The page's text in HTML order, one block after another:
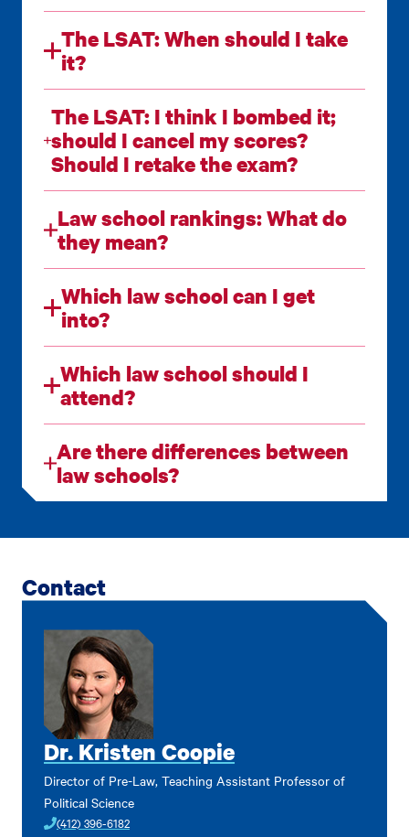
The LSAT: When should I take
it?
The LSAT: I think I bombed it;
should I cancel my scores?
Should I retake the exam?
Law school rankings: What do
they mean?
Which law school can I get
into?
Which law school should I
attend?
Are there differences between
law schools?
Contact
Dr. Kristen Coopie
Director of Pre-Law, Teaching Assistant Professor of
Political Science
(412) 396-6182